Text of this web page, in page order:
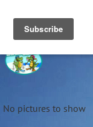
No pictures to show